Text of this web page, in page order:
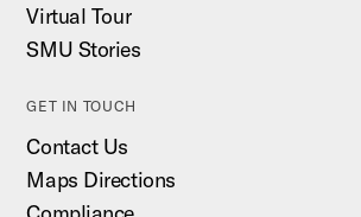
Virtual Tour
SMU Stories
GET IN TOUCH
Contact Us
Maps Directions